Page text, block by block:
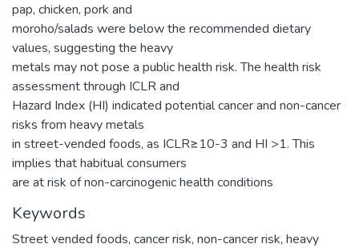
pap, chicken, pork and
moroho/salads were below the recommended dietary
values, suggesting the heavy
metals may not pose a public health risk. The health risk
assessment through ICLR and
Hazard Index (HI) indicated potential cancer and non-cancer
risks from heavy metals
in street-vended foods, as ICLR≥10-3 and HI >1. This
implies that habitual consumers
are at risk of non-carcinogenic health conditions
Keywords
Street vended foods, cancer risk, non-cancer risk, heavy